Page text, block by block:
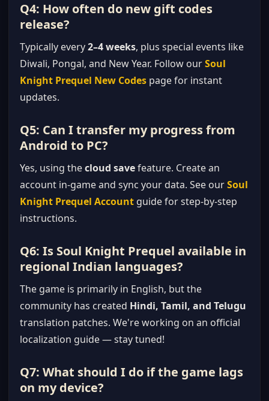
Q4: How often do new gift codes
release?
Typically every2–4 weeks, plus special events like
Diwali, Pongal, and New Year. Follow ourSoul
Knight Prequel New Codes page for instant
updates.
Q5: Can I transfer my progress from
Android to PC?
Yes, using thecloud savefeature. Create an
account in-game and sync your data. See ourSoul
Knight Prequel Account guide for step-by-step
instructions.
Q6: Is Soul Knight Prequel available in
regional Indian languages?
The game is primarily in English, but the
community has created Hindi, Tamil, and Telugu
translation patches. We're working on an official
localization guide — stay tuned!
Q7: What should I do if the game lags
on my device?